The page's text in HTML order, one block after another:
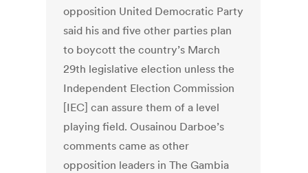
opposition United Democratic Party
said his and five other parties plan
to boycott the country’s March
29th legislative election unless the
Independent Election Commission
[IEC] can assure them of a level
playing field. Ousainou Darboe’s
comments came as other
opposition leaders in The Gambia